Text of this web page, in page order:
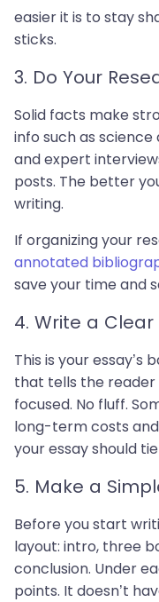
easier it is to stay
sticks.
3. Do Your
Solid facts make
info such as
and expert
posts. The better
writing.
If organizing your
annotated
save your time and
4. Write a
This is your
that tells the
focused. No fluff.
long-term costs and
your essay should
5. Make a
Before you start
layout: intro, three
conclusion. Under
points. It doesn’t